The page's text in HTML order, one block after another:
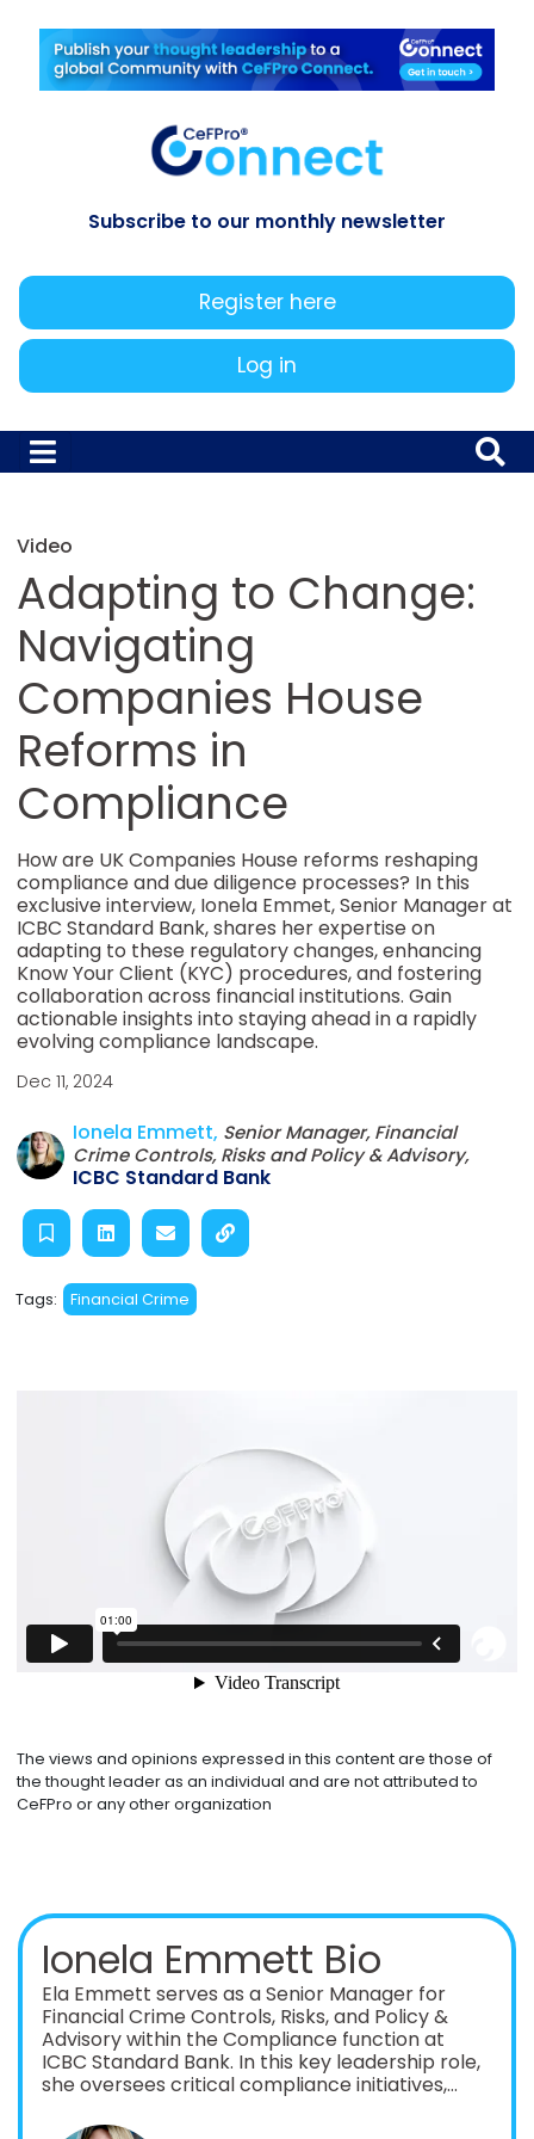
Subscribe to our monthly newsletter
Register here
Log in
Video
Adapting to Change:
Navigating
Companies House
Reforms in
Compliance
How are UK Companies House reforms reshaping
compliance and due diligence processes? In this
exclusive interview, Ionela Emmet, Senior Manager at
ICBC Standard Bank, shares her expertise on
adapting to these regulatory changes, enhancing
Know Your Client (KYC) procedures, and fostering
collaboration across financial institutions. Gain
actionable insights into staying ahead in a rapidly
evolving compliance landscape.
Dec 11, 2024
Ionela Emmett, Senior Manager, Financial
Crime Controls, Risks and Policy & Advisory,
ICBC Standard Bank
Tags: Financial Crime
The views and opinions expressed in this content are those of
the thought leader as an individual and are not attributed to
CeFPro or any other organization
Ionela Emmett Bio
Ela Emmett serves as a Senior Manager for
Financial Crime Controls, Risks, and Policy &
Advisory within the Compliance function at
ICBC Standard Bank. In this key leadership role,
she oversees critical compliance initiatives,
regulatory expectations while mitigating